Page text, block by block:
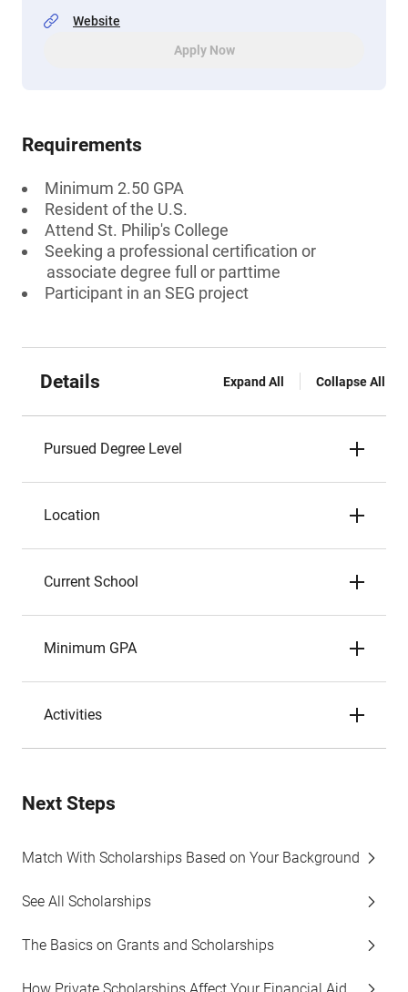
Website
Apply Now
Requirements
Minimum 2.50 GPA
Resident of the U.S.
Attend St. Philip's College
Seeking a professional certification or
associate degree full or parttime
Participant in an SEG project
Details Expand All Collapse All
Pursued Degree Level
Location
Current School
Minimum GPA
Activities
Next Steps
Match With Scholarships Based on Your Background
See All Scholarships
The Basics on Grants and Scholarships